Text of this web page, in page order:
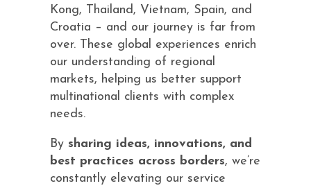
Kong, Thailand, Vietnam, Spain, and
Croatia – and our journey is far from
over. These global experiences enrich
our understanding of regional
markets, helping us better support
multinational clients with complex
needs.
By sharing ideas, innovations, and
best practices across borders, we’re
constantly elevating our service